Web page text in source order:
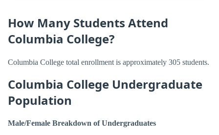
How Many Students Attend
Columbia College?
Columbia College total enrollment is approximately 305 students.
Columbia College Undergraduate
Population
Male/Female Breakdown of Undergraduates